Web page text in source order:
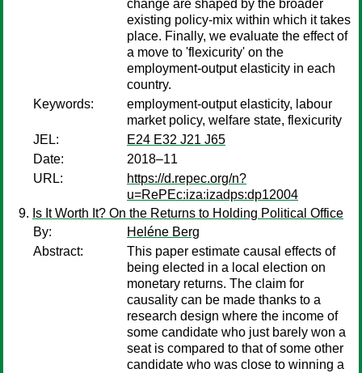
change are shaped by the broader
existing policy-mix within which it takes
place. Finally, we evaluate the effect of
a move to 'flexicurity' on the
employment-output elasticity in each
country.
Keywords:
employment-output elasticity, labour
market policy, welfare state, flexicurity
JEL:
E24 E32 J21 J65
Date:
2018–11
URL:
https://d.repec.org/n?
u=RePEc:iza:izadps:dp12004
Is It Worth It? On the Returns to Holding Political Office
By:
Heléne Berg
Abstract:
This paper estimate causal effects of
being elected in a local election on
monetary returns. The claim for
causality can be made thanks to a
research design where the income of
some candidate who just barely won a
seat is compared to that of some other
candidate who was close to winning a